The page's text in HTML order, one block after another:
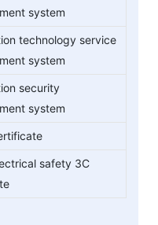
system
technology service
system
security
system
safety 3C